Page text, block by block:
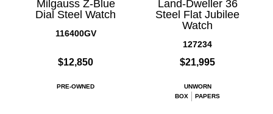
Milgauss Z-Blue
Dial Steel Watch
116400GV
$12,850
PRE-OWNED
Land-Dweller 36
Steel Flat Jubilee
Watch
127234
$21,995
UNWORN
BOX
PAPERS